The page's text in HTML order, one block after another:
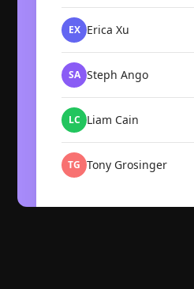
EX Erica Xu
SA Steph Ango
LC Liam Cain
TG Tony Grosinger